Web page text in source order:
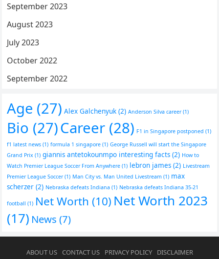
September 2023
August 2023
July 2023
October 2022
September 2022
Age (27) Alex Galchenyuk (2) Anderson Silva career(1)
Bio (27)Career (28) F1 in Singapore postponed (1)
f1 latest news (1) formula 1 singapore (1) George Russell will start the Singapore
Grand Prix (1) giannis antetokounmpo interesting facts (2) How to
Watch Premier League Soccer From Anywhere (1) lebron james (2) Livestream
Premier League Soccer(1) Man City vs. Man United Livestream (1) max
scherzer (2) Nebraska defeats Indiana (1) Nebraska defeats Indiana 35-21
football (1) Net Worth (10) Net Worth 2023
(17) News (7)
ABOUT US CONTACT US PRIVACY POLICY DISCLAIMER